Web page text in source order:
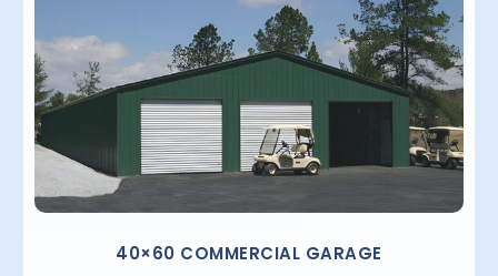
40×60 COMMERCIAL GARAGE